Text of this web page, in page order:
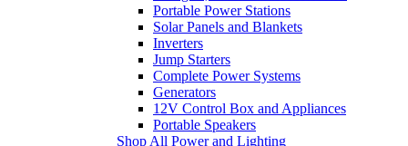
Portable Power Stations
Solar Panels and Blankets
Inverters
Jump Starters
Complete Power Systems
Generators
12V Control Box and Appliances
Portable Speakers
Shop All Power and Lighting